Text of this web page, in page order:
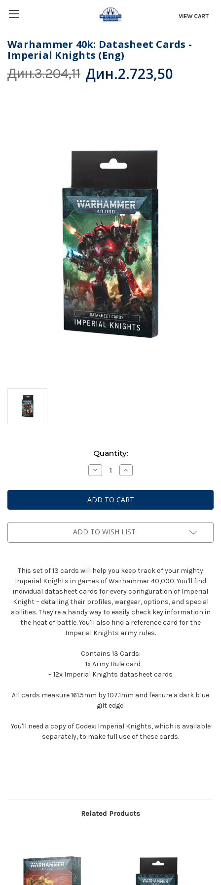
VIEW CART
Warhammer 40k: Datasheet Cards -
Imperial Knights (Eng)
Дин.3.204,11 Дин.2.723,50
Quantity:
Decrease
Quantity
Warhammer
40k:
Datasheet
Cards
Imperial
Knights
Increase
Quantity
Warhammer
40k:
Datasheet
Cards
Imperial
Knights
ADD TO WISH LIST
This set of 13 cards will help you keep track of your mighty
Imperial Knights in games of Warhammer 40,000. You'll find
individual datasheet cards for every configuration of Imperial
Knight – detailing their profiles, wargear, options, and special
abilities. They're a handy way to easily check key information in
the heat of battle. You'll also find a reference card for the
Imperial Knights army rules.
Contains 13 Cards:
– 1x Army Rule card
– 12x Imperial Knights datasheet cards
All cards measure 161.5mm by 107.1mm and feature a dark blue
gilt edge.
You'll need a copy of Codex: Imperial Knights, which is available
separately, to make full use of these cards.
Related Products